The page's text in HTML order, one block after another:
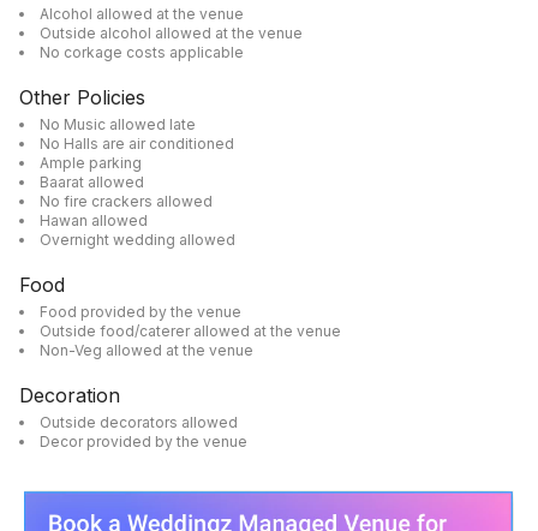
Alcohol allowed at the venue
Outside alcohol allowed at the venue
No corkage costs applicable
Other Policies
No Music allowed late
No Halls are air conditioned
Ample parking
Baarat allowed
No fire crackers allowed
Hawan allowed
Overnight wedding allowed
Food
Food provided by the venue
Outside food/caterer allowed at the venue
Non-Veg allowed at the venue
Decoration
Outside decorators allowed
Decor provided by the venue